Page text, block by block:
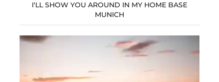
I'LL SHOW YOU AROUND IN MY HOME BASE
MUNICH